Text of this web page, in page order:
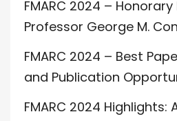
FMARC 2024 –
Professor George M.
FMARC 2024 – Best
and Publication
FMARC 2024 Highlights: